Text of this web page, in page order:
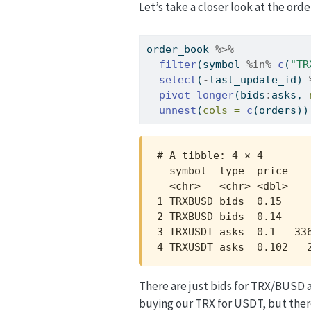
Let’s take a closer look at the
order_book %>%
filter(symbol %in% c (
select ( -last_update_id)
pivot_longer(bids : asks,
unnest (cols = c (orders))
# A tibble: 4 × 4
symbol  type  price
<chr>   <chr> <dbl>
1 TRXBUSD bids  0.15
2 TRXBUSD bids  0.14
3 TRXUSDT asks  0.1
4 TRXUSDT asks  0.102
There are just bids for TRX/BUSD
buying our TRX for USDT, but